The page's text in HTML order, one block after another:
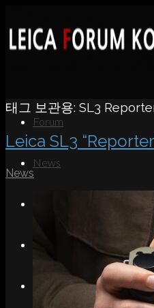
Forum
News
Contact
태그 보관용: SL3
Leica SL3
News